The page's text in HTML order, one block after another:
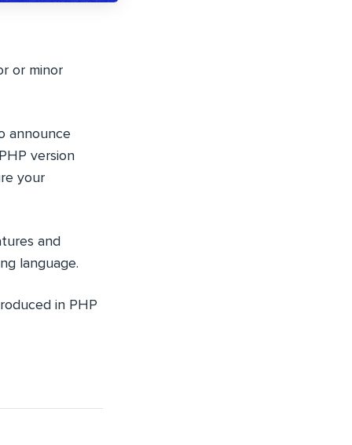
or minor
announce
version
your
and
language.
in PHP